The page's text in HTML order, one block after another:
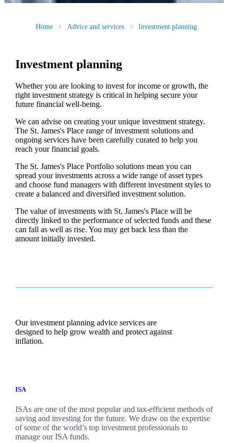
Home Advice and services Investment planning
Investment planning
Whether you are looking to invest for income or growth, the
right investment strategy is critical in helping secure your
future financial well-being.
We can advise on creating your unique investment strategy.
The St. James'sPlace range of investment solutions and
ongoing services have been carefully curated to help you
reach your financial goals.
The St. James'sPlace Portfolio solutions mean you can
spread your investments across a wide range of asset types
and choose fund managers with different investment styles to
create a balanced and diversified investment solution.
The value of investments with St. James'sPlace will be
directly linked to the performance of selected funds and these
can fall as well as rise. You may get back less than the
amount initially invested.
Our investment planning advice services are
designed to help grow wealth and protect against
inflation.
ISA
ISAs are one of the most popular and tax-efficient methods of
saving and investing for the future. We draw on the expertise
of some of the world’s top investment professionals to
manage our ISA funds.